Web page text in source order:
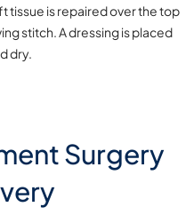
tissue is repaired over the top
stitch. A dressing is placed
dry.
Surgery